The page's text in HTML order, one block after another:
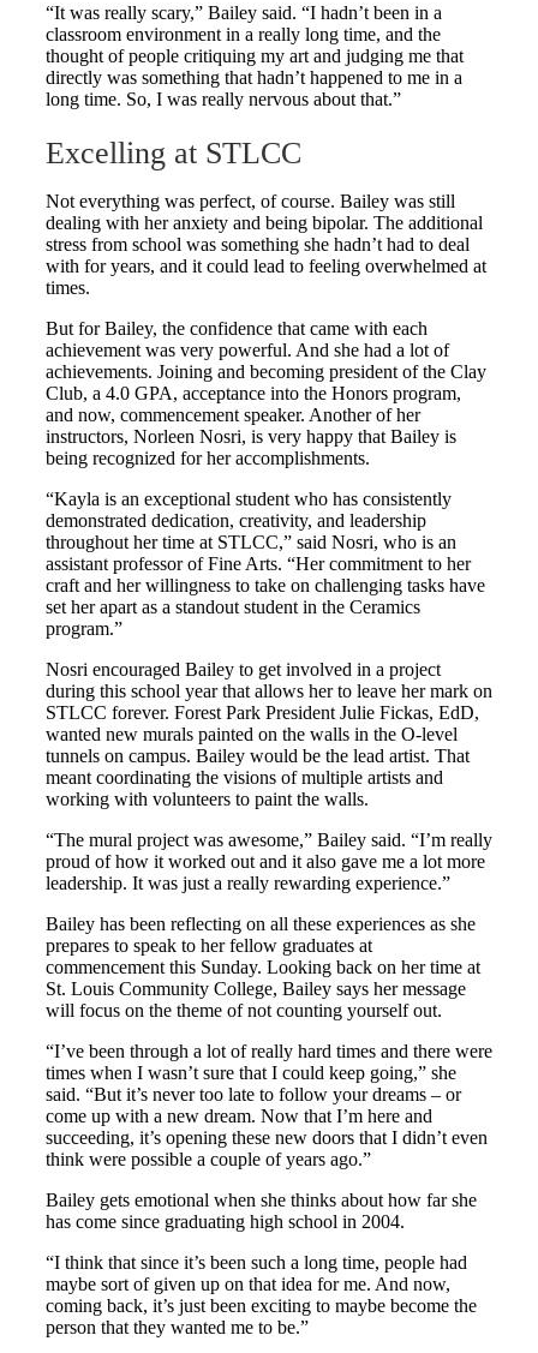
“It was really scary,” Bailey said. “I hadn’t been in a
classroom environment in a really long time, and the
thought of people critiquing my art and judging me that
directly was something that hadn’t happened to me in a
long time. So, I was really nervous about that.”
Excelling at STLCC
Not everything was perfect, of course. Bailey was still
dealing with her anxiety and being bipolar. The additional
stress from school was something she hadn’t had to deal
with for years, and it could lead to feeling overwhelmed at
times.
But for Bailey, the confidence that came with each
achievement was very powerful. And she had a lot of
achievements. Joining and becoming president of the Clay
Club, a 4.0 GPA, acceptance into the Honors program,
and now, commencement speaker. Another of her
instructors, Norleen Nosri, is very happy that Bailey is
being recognized for her accomplishments.
“Kayla is an exceptional student who has consistently
demonstrated dedication, creativity, and leadership
throughout her time at STLCC,” said Nosri, who is an
assistant professor of Fine Arts. “Her commitment to her
craft and her willingness to take on challenging tasks have
set her apart as a standout student in the Ceramics
program.”
Nosri encouraged Bailey to get involved in a project
during this school year that allows her to leave her mark on
STLCC forever. Forest Park President Julie Fickas, EdD,
wanted new murals painted on the walls in the O-level
tunnels on campus. Bailey would be the lead artist. That
meant coordinating the visions of multiple artists and
working with volunteers to paint the walls.
“The mural project was awesome,” Bailey said. “I’m really
proud of how it worked out and it also gave me a lot more
leadership. It was just a really rewarding experience.”
Bailey has been reflecting on all these experiences as she
prepares to speak to her fellow graduates at
commencement this Sunday. Looking back on her time at
St. Louis Community College, Bailey says her message
will focus on the theme of not counting yourself out.
“I’ve been through a lot of really hard times and there were
times when I wasn’t sure that I could keep going,” she
said. “But it’s never too late to follow your dreams – or
come up with a new dream. Now that I’m here and
succeeding, it’s opening these new doors that I didn’t even
think were possible a couple of years ago.”
Bailey gets emotional when she thinks about how far she
has come since graduating high school in 2004.
“I think that since it’s been such a long time, people had
maybe sort of given up on that idea for me. And now,
coming back, it’s just been exciting to maybe become the
person that they wanted me to be.”